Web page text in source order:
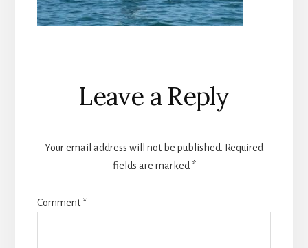
Reader
Interactions
Leave a Reply
Your email address will not be published. Required
fields are marked *
Comment*